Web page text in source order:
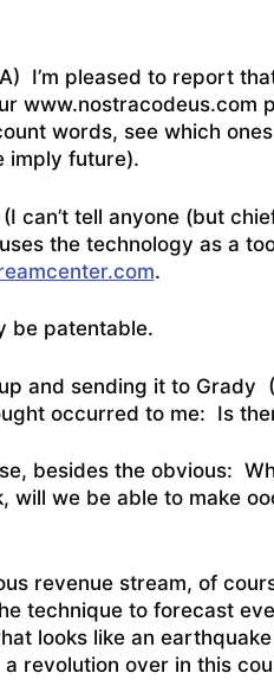
I’m pleased to report
www.nostracodeus.com
words, see which
imply future).
can’t tell anyone (but
the technology as a
.
be patentable.
and sending it to Grady
occurred to me: Is
besides the obvious:
will we be able to make
revenue stream, of
technique to forecast
looks like an
revolution over in this